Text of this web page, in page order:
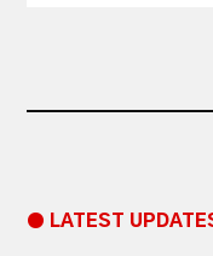
● LATEST